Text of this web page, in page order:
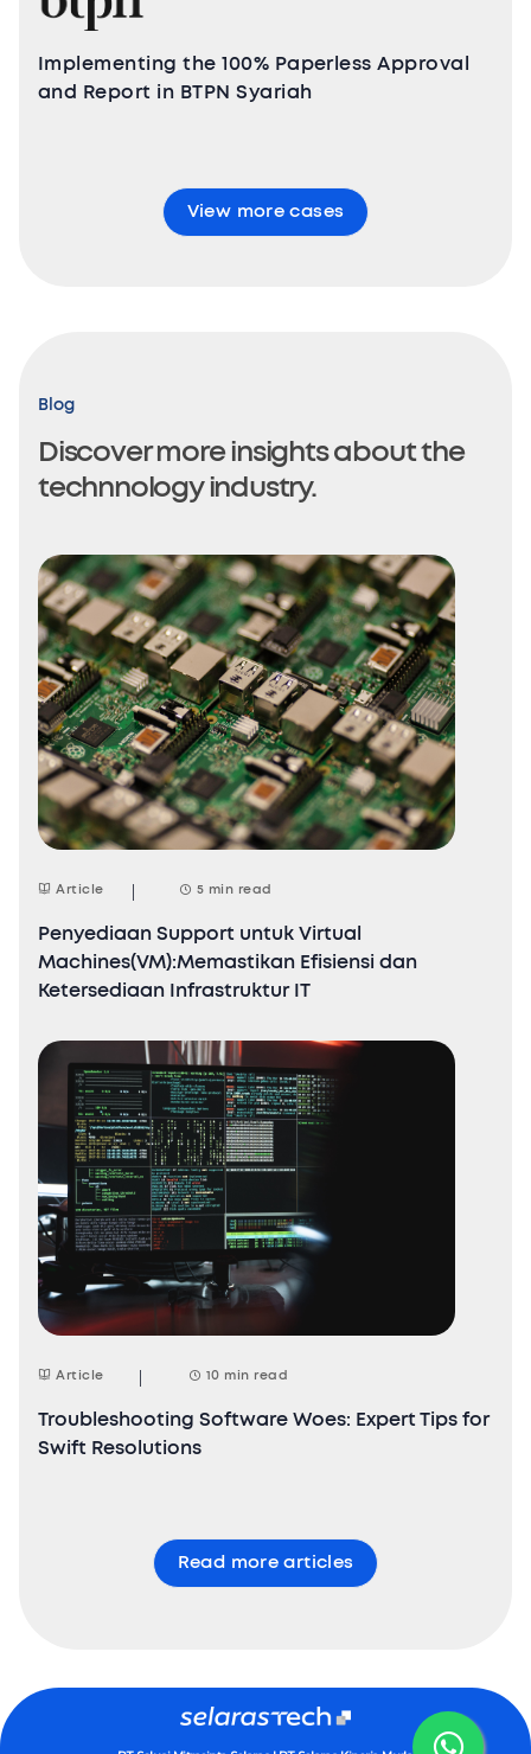
Implementing the 100% Paperless Approval
and Report in BTPN Syariah
View more cases
Blog
Discover more insights about the
technnology industry.
Article 5 min read
Penyediaan Support untuk Virtual
Machines(VM):Memastikan Efisiensi dan
Ketersediaan Infrastruktur IT
Article 10 min read
Troubleshooting Software Woes: Expert Tips for
Swift Resolutions
Read more articles